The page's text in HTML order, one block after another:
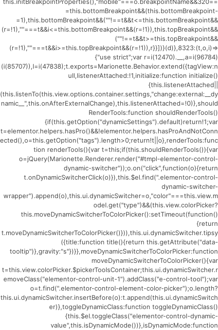
=this.bottomBreakpoint&&(this.bottomBreakpoint-
=1),this.bottomBreakpoint&&(""!==t&&t<=this.bottomBreakpoint&&
(r=!1),""===t&&i<=this.bottomBreakpoint&&(r=!1)),this.topBreakpoint&&
(""!==t&&t>=this.topBreakpoint&&
(r=!1),""===t&&i>=this.topBreakpoint&&(r=!1)),r}}])}(d)},8323:(t,o,i)=>
{"use strict";var r=i(12470).__,a=i(96784)
(i(85707)),l=i(47838);t.exports=Marionette.Behavior.extend({tagView:n
ull,listenerAttached:!1,initialize:function initialize()
{this.listenerAttached||
(this.listenTo(this.view.options.container.settings,"change:external:__dy
namic__",this.onAfterExternalChange),this.listenerAttached=!0)},should
RenderTools:function shouldRenderTools()
{if(this.getOption("dynamicSettings").default)return!1;var
t=elementor.helpers.hasPro()&&!elementor.helpers.hasProAndNotConn
ected(),o=this.getOption("tags").length>0;return!t||o},renderTools:func
tion renderTools(){var t=this;if(this.shouldRenderTools()){var
o=jQuery(Marionette.Renderer.render("#tmpl-elementor-control-
dynamic-switcher"));o.on("click",function(o){return
t.onDynamicSwitcherClick(o)}),this.$el.find(".elementor-control-
dynamic-switcher-
wrapper").append(o),this.ui.dynamicSwitcher=o,"color"===this.view.m
odel.get("type")&&(this.view.colorPicker?
this.moveDynamicSwitcherToColorPicker():setTimeout(function()
{return
t.moveDynamicSwitcherToColorPicker()})),this.ui.dynamicSwitcher.tipsy
({title:function title(){return this.getAttribute("data-
tooltip")},gravity:"s"})}},moveDynamicSwitcherToColorPicker:function
moveDynamicSwitcherToColorPicker(){var
t=this.view.colorPicker.$pickerToolsContainer;this.ui.dynamicSwitcher.r
emoveClass("elementor-control-unit-1").addClass("e-control-tool");var
o=t.find(".elementor-control-element-color-picker");o.length?
this.ui.dynamicSwitcher.insertBefore(o):t.append(this.ui.dynamicSwitch
er)},toggleDynamicClass:function toggleDynamicClass()
{this.$el.toggleClass("elementor-control-dynamic-
value",this.isDynamicMode())},isDynamicMode:function